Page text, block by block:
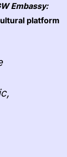
Embassy:
platform